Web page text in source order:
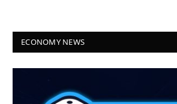
ECONOMY NEWS